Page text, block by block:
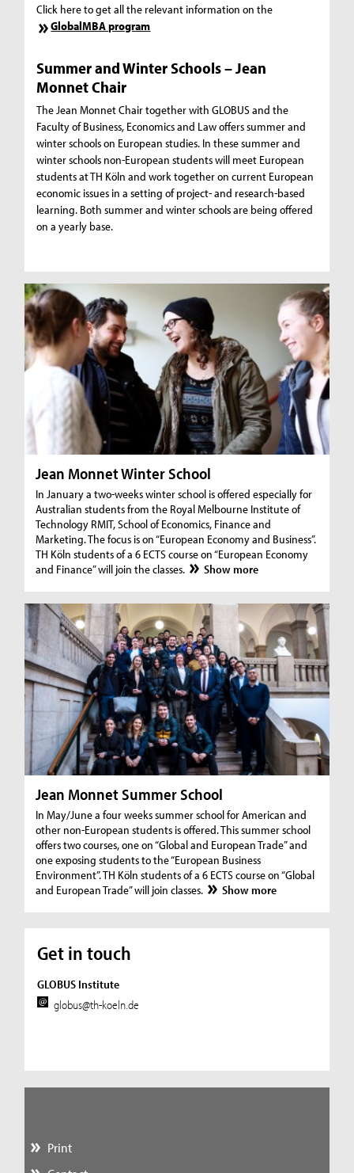
Click here to get all the relevant information on the
GlobalMBA program
Summer and Winter Schools–Jean
Monnet Chair
The Jean Monnet Chair together with GLOBUS and the
Faculty of Business, Economics and Law offers summer and
winter schools on European studies. In these summer and
winter schools non-European students will meet European
students at TH Köln and work together on current European
economic issues in a setting of project- and research-based
learning. Both summer and winter schools are being offered
on a yearly base.
Jean Monnet Winter School
In January a two-weeks winter school is offered especially for
Australian students from the Royal Melbourne Institute of
Technology RMIT, School of Economics, Finance and
Marketing. The focus is on “European Economy and Business”.
TH Köln students of a 6 ECTS course on “European Economy
and Finance” will join the classes.
Show more
Jean Monnet Summer School
In May/June a four weeks summer school for American and
other non-European students is offered. This summer school
offers two courses, one on “Global and European Trade” and
one exposing students to the “European Business
Environment”. TH Köln students of a 6 ECTS course on “Global
and European Trade” will join classes.
Show more
Get in touch
GLOBUS Institute
globus@th-koeln.de
Print